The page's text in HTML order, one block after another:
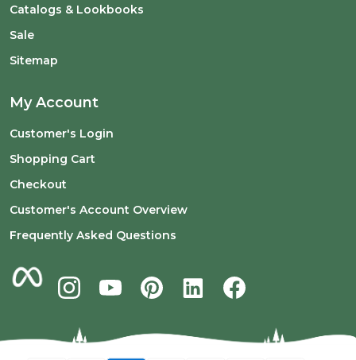
Catalogs & Lookbooks
Sale
Sitemap
My Account
Customer's Login
Shopping Cart
Checkout
Customer's Account Overview
Frequently Asked Questions